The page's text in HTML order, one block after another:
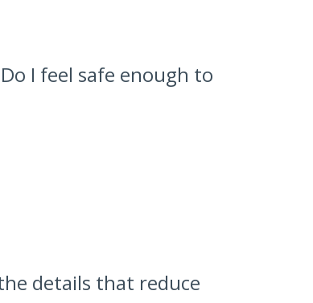
I feel safe enough to
details that reduce